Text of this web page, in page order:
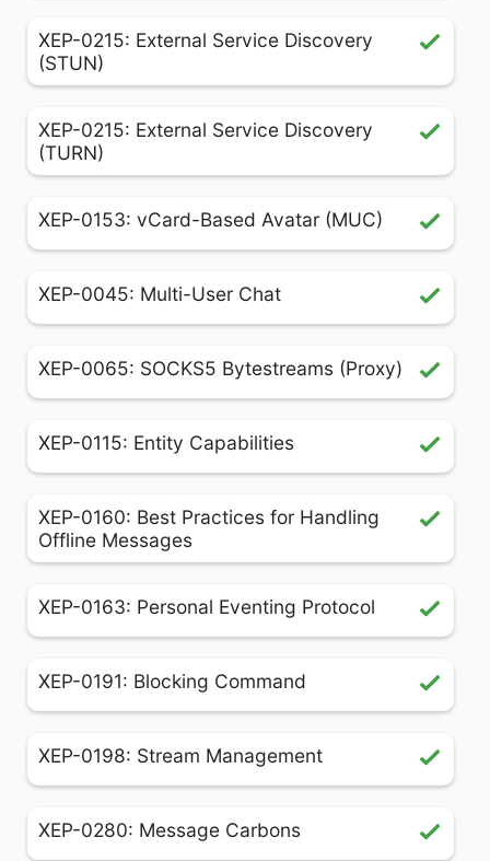
XEP-0215: External Service Discovery
(STUN)
XEP-0215: External Service Discovery
(TURN)
XEP-0153: vCard-Based Avatar (MUC)
XEP-0045: Multi-User Chat
XEP-0065: SOCKS5 Bytestreams (Proxy)
XEP-0115: Entity Capabilities
XEP-0160: Best Practices for Handling
Offline Messages
XEP-0163: Personal Eventing Protocol
XEP-0191: Blocking Command
XEP-0198: Stream Management
XEP-0280: Message Carbons